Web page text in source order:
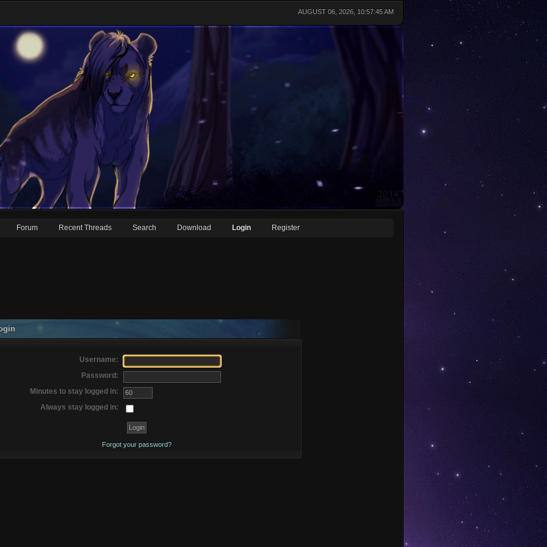
AUGUST 06, 2026, 10:57:45 AM
Forum Recent Threads Search Download Login Register
Username:
Password:
Minutes to stay logged in:
Always stay logged in:
Forgot your password?